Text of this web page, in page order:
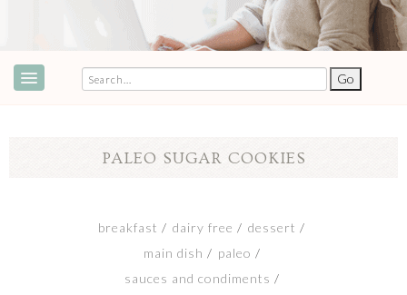
SHOP
PALEO SUGAR COOKIES
breakfast dairy free
dessert
main dish
paleo
sauces and condiments